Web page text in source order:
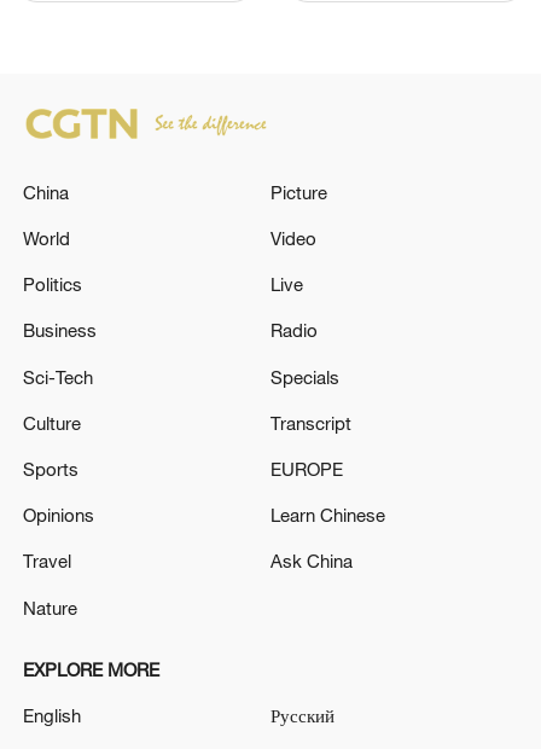
MEETING WITH GULF COUNTRIES
FOR OVERALL GOOD, EU'S RIBERA SAYS
others 'need to do more': Hegseth
China
World
Politics
Business
Sci-Tech
Culture
Sports
Opinions
Travel
Nature
Picture
Video
Live
Radio
Specials
Transcript
EUROPE
Learn Chinese
Ask China
EXPLORE MORE
English Русский